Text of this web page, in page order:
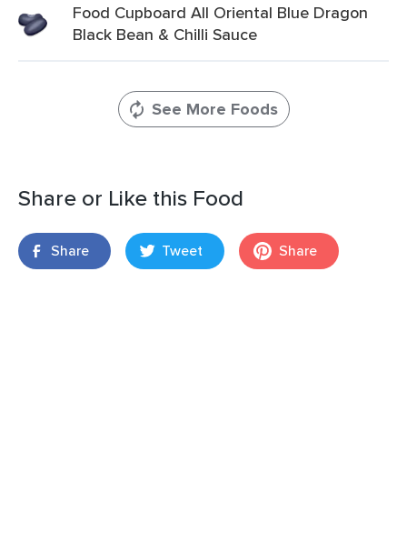
Food Cupboard All Oriental Blue Dragon
Black Bean & Chilli Sauce
See More Foods
Share or Like this Food
Share Tweet Share